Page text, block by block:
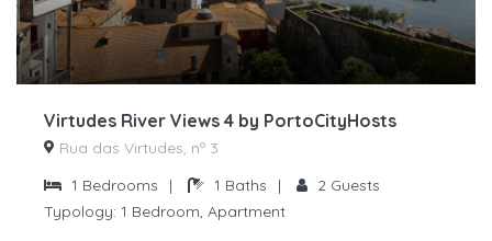
Virtudes River Views 4 by PortoCityHosts
Rua das Virtudes, nº 3
1 Bedrooms | 1 Baths | 2 Guests
Typology: 1 Bedroom, Apartment